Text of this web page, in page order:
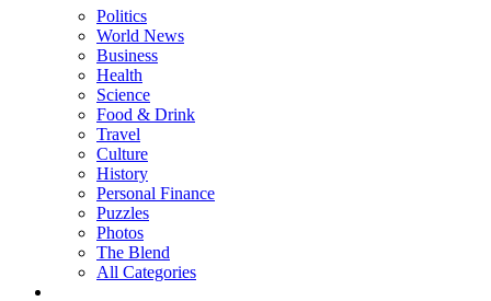
Politics
World News
Business
Health
Science
Food & Drink
Travel
Culture
History
Personal Finance
Puzzles
Photos
The Blend
All Categories